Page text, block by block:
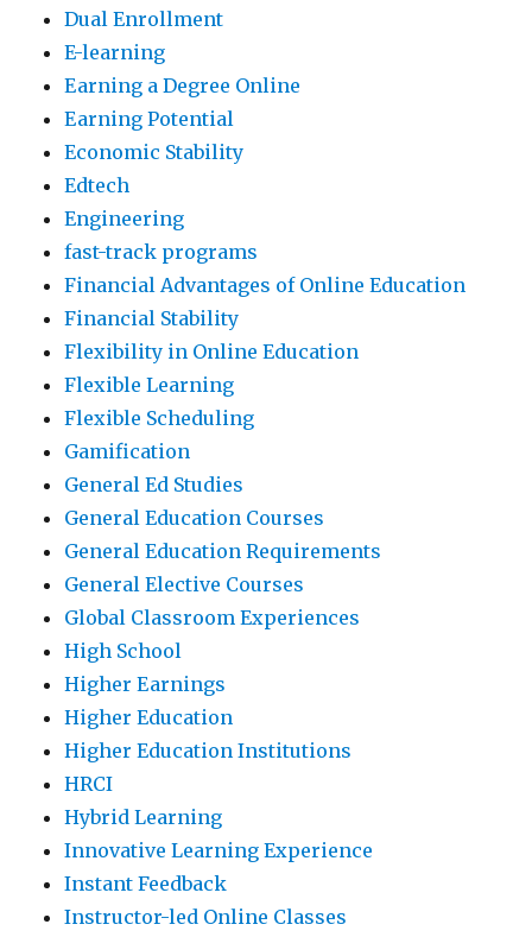
Dual Enrollment
E-learning
Earning a Degree Online
Earning Potential
Economic Stability
Edtech
Engineering
fast-track programs
Financial Advantages of Online Education
Financial Stability
Flexibility in Online Education
Flexible Learning
Flexible Scheduling
Gamification
General Ed Studies
General Education Courses
General Education Requirements
General Elective Courses
Global Classroom Experiences
High School
Higher Earnings
Higher Education
Higher Education Institutions
HRCI
Hybrid Learning
Innovative Learning Experience
Instant Feedback
Instructor-led Online Classes